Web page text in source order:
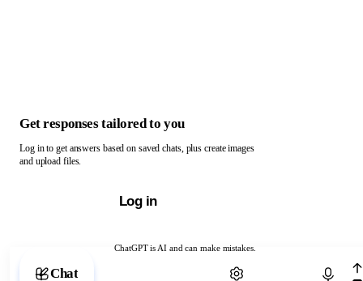
ChatGPT is AI and can make mistakes.
Chat with ChatGPT
Get responses tailored to you
Log in to get answers based on saved chats, plus create images
and upload files.
Log in
Chat